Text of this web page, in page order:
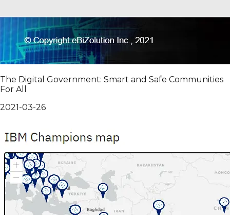
The Digital Government: Smart and Safe Communities
For All
2021-03-26